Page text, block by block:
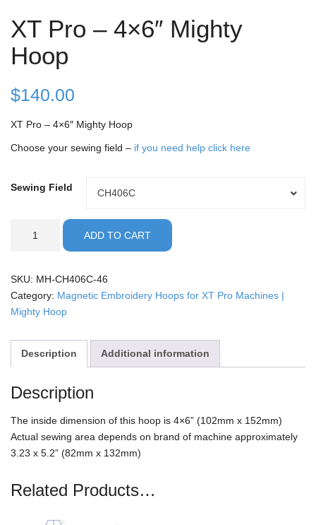
XT Pro – 4×6″ Mighty
Hoop
$140.00
XT Pro – 4×6″ Mighty Hoop
Choose your sewing field – if you need help click here
Sewing Field CH406C
Sewing
4x6"
Mighty
Hoop
ADD TO CART
SKU: MH-CH406C-46
Category: Magnetic Embroidery Hoops for XT Pro Machines |
Mighty Hoop
Description Additional information
Description
The inside dimension of this hoop is 4×6” (102mm x 152mm)
Actual sewing area depends on brand of machine approximately
3.23 x 5.2” (82mm x 132mm)
Related Products…